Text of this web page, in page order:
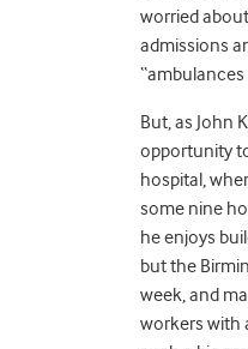
worried
admissions
But, as John
opportunity
hospital,
some nine
he enjoys
but the
week, and
workers with